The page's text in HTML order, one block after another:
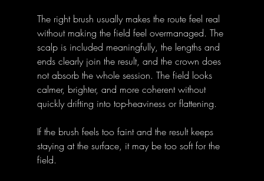
The right brush usually makes the route feel real
without making the field feel overmanaged. The
scalp is included meaningfully, the lengths and
ends clearly join the result, and the crown does
not absorb the whole session. The field looks
calmer, brighter, and more coherent without
quickly drifting into top-heaviness or flattening.
If the brush feels too faint and the result keeps
staying at the surface, it may be too soft for the
field.